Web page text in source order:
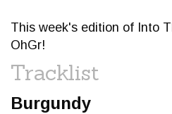
This week's edition of Into
OhGr!
Tracklist
Burgundy